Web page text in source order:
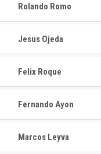
Rolando Romo
Jesus Ojeda
Felix Roque
Fernando Ayon
Marcos Leyva